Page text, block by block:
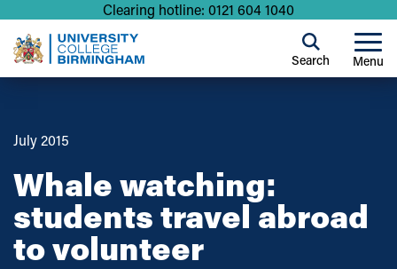
Clearing hotline: 0121 604 1040
Menu
Search
July 2015
Whale watching:
students travel abroad
to volunteer